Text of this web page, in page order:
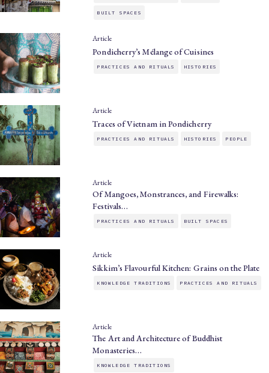
BUILT SPACES
Article
Pondicherry’s Mélange of Cuisines
PRACTICES AND RITUALS HISTORIES
Article
Traces of Vietnam in Pondicherry
PRACTICES AND RITUALS HISTORIES PEOPLE
Article
Of Mangoes, Monstrances, and Firewalks:
Festivals…
PRACTICES AND RITUALS BUILT SPACES
Article
Sikkim’s Flavourful Kitchen: Grains on the Plate
KNOWLEDGE TRADITIONS PRACTICES AND RITUALS
Article
The Art and Architecture of Buddhist
Monasteries…
KNOWLEDGE TRADITIONS